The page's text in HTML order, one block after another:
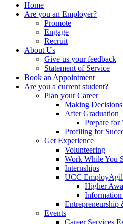
Home
Are you an Employer?
Promote
Engage
Recruit
About Us
Give us your feedback
Statement of Service
Book an Appointment
Are you a current student?
Plan your Career
Making Decisions
After Graduation
Prepare for
Profiling for
Get Experience
Volunteering
Work While You
Internships
UCC
Higher
Events